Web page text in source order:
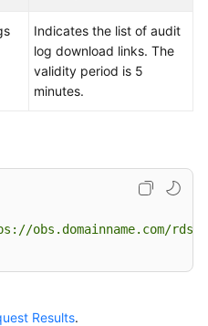
Indicates the list of audit
log download links. The
validity period is 5
minutes.
obs.domainname.com/
Results.